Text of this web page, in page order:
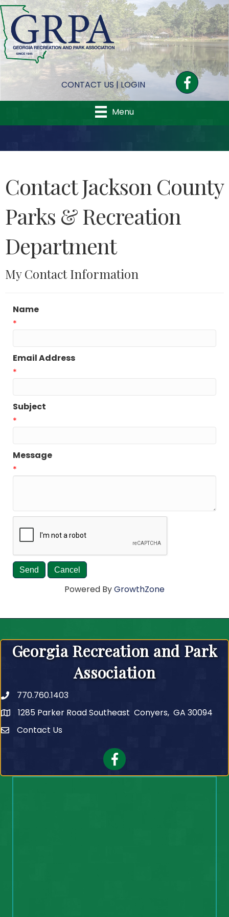
CONTACT US|LOGIN
Facebook
Menu
Contact Jackson County
Parks & Recreation
Department
My Contact Information
Name
*
Email Address
*
Subject
*
Message
*
Powered ByGrowthZone
Georgia Recreation and Park
Association
Telephone
770.760.1403
1285 Parker Road Southeast Conyers, GA 30094
Contact Us
Contact Us
Facebook